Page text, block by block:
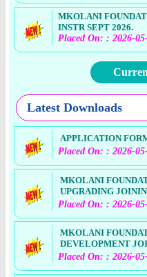
MKOLANI
INSTR SEPT 2026.
Placed On: : 2026-
Latest Downloads
APPLICATION
Placed On: : 2026-
MKOLANI
UPGRADING
Placed On: : 2026-
MKOLANI
DEVELOPMENT
Placed On: : 2026-